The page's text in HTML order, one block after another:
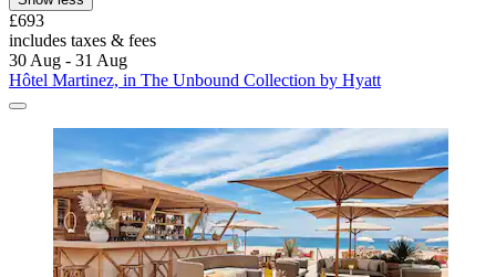
£693
includes taxes & fees
30 Aug - 31 Aug
Hôtel Martinez, in The Unbound Collection by Hyatt